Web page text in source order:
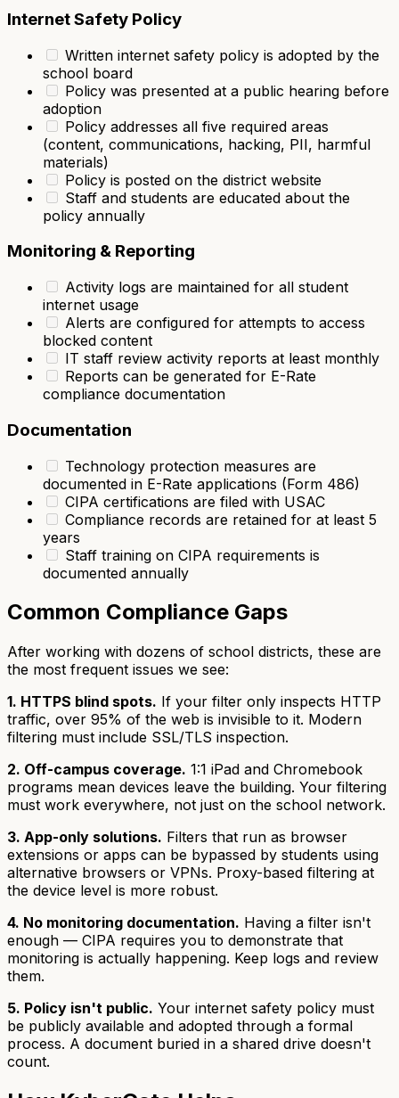
Internet Safety Policy
Written internet safety policy is adopted by the
school board
Policy was presented at a public hearing before
adoption
Policy addresses all five required areas
(content, communications, hacking, PII, harmful
materials)
Policy is posted on the district website
Staff and students are educated about the
policy annually
Monitoring & Reporting
Activity logs are maintained for all student
internet usage
Alerts are configured for attempts to access
blocked content
IT staff review activity reports at least monthly
Reports can be generated for E-Rate
compliance documentation
Documentation
Technology protection measures are
documented in E-Rate applications (Form 486)
CIPA certifications are filed with USAC
Compliance records are retained for at least 5
years
Staff training on CIPA requirements is
documented annually
Common Compliance Gaps
After working with dozens of school districts, these are
the most frequent issues we see:
1. HTTPS blind spots. If your filter only inspects HTTP
traffic, over 95% of the web is invisible to it. Modern
filtering must include SSL/TLS inspection.
2. Off-campus coverage. 1:1 iPad and Chromebook
programs mean devices leave the building. Your filtering
must work everywhere, not just on the school network.
3. App-only solutions. Filters that run as browser
extensions or apps can be bypassed by students using
alternative browsers or VPNs. Proxy-based filtering at
the device level is more robust.
4. No monitoring documentation. Having a filter isn't
enough — CIPA requires you to demonstrate that
monitoring is actually happening. Keep logs and review
them.
5. Policy isn't public. Your internet safety policy must
be publicly available and adopted through a formal
process. A document buried in a shared drive doesn't
count.